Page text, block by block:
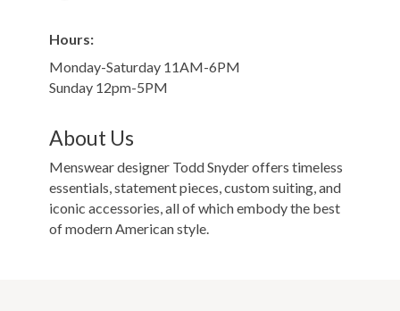
Hours:
Monday-Saturday 11AM-6PM
Sunday 12pm-5PM
About Us
Menswear designer Todd Snyder offers timeless
essentials, statement pieces, custom suiting, and
iconic accessories, all of which embody the best
of modern American style.